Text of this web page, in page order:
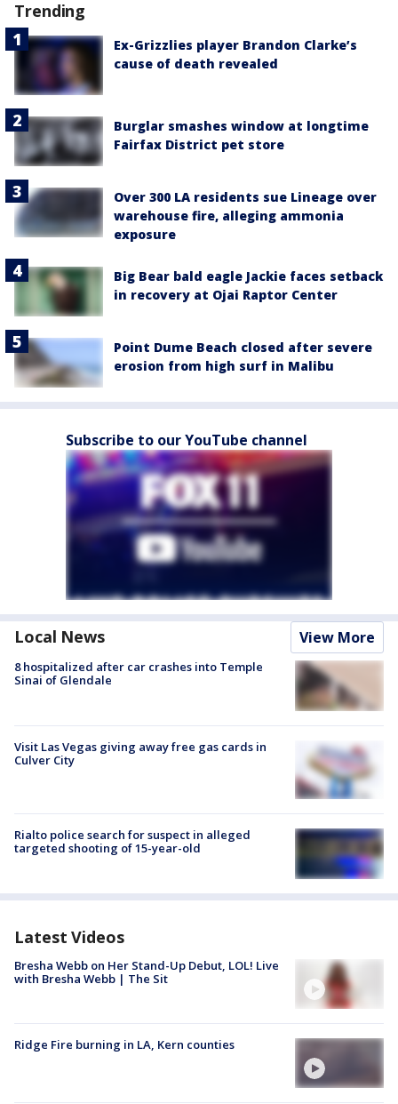
Trending
Ex-Grizzlies player Brandon Clarke’s
cause of death revealed
Burglar smashes window at longtime
Fairfax District pet store
Over 300 LA residents sue Lineage over
warehouse fire, alleging ammonia
exposure
Big Bear bald eagle Jackie faces setback
in recovery at Ojai Raptor Center
Point Dume Beach closed after severe
erosion from high surf in Malibu
Subscribe to our YouTube channel
Local News View More
8 hospitalized after car crashes into Temple
Sinai of Glendale
Visit Las Vegas giving away free gas cards in
Culver City
Rialto police search for suspect in alleged
targeted shooting of 15-year-old
Latest Videos
Bresha Webb on Her Stand-Up Debut, LOL! Live
with Bresha Webb | The Sit
Ridge Fire burning in LA, Kern counties